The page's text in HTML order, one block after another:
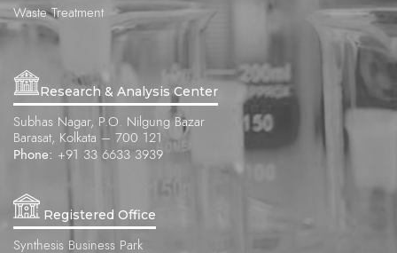
Waste Treatment
Research & Analysis Center
Subhas Nagar, P.O. Nilgung Bazar
Barasat, Kolkata – 700 121
Phone: +91 33 6633 3939
Registered Office
Synthesis Business Park